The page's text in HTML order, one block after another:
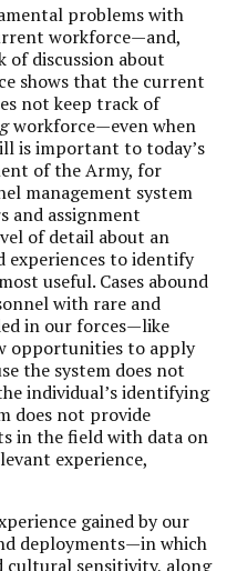
problems with
workforce—and,
of discussion about
shows that the current
not keep track of
workforce—even when
is important to today’s
of the Army, for
management system
and assignment
of detail about an
experiences to identify
useful. Cases abound
with rare and
in our forces—like
opportunities to apply
the system does not
individual’s identifying
does not provide
in the field with data on
experience,
gained by our
deployments—in which
cultural sensitivity, along